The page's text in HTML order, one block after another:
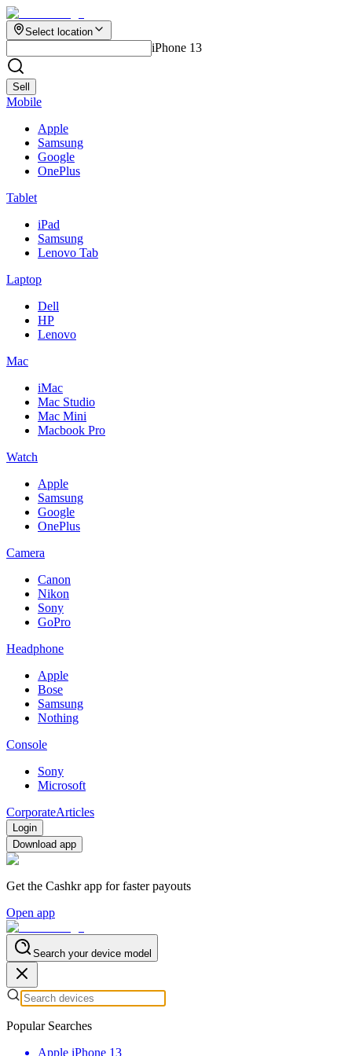
Select location
iPhone 13
Sell
Mobile
Apple
Samsung
Google
OnePlus
Tablet
iPad
Samsung
Lenovo Tab
Laptop
Dell
HP
Lenovo
Mac
iMac
Mac Studio
Mac Mini
Macbook Pro
Watch
Apple
Samsung
Google
OnePlus
Camera
Canon
Nikon
Sony
GoPro
Headphone
Apple
Bose
Samsung
Nothing
Console
Sony
Microsoft
CorporateArticles
Login
Download app
Get the Cashkr app for faster payouts
Open app
Search your device model
Popular Searches
Apple iPhone 13